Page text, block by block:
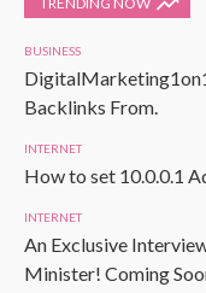
BUSINESS
Backlinks From.
INTERNET
How to set 10.0.0.1
INTERNET
An Exclusive
Minister! Coming